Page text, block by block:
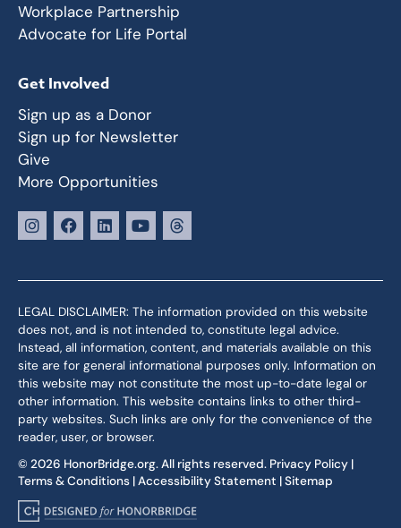
Workplace Partnership
Advocate for Life Portal
Get Involved
Sign up as a Donor
Sign up for Newsletter
Give
More Opportunities
LEGAL DISCLAIMER: The information provided on this website
does not, and is not intended to, constitute legal advice.
Instead, all information, content, and materials available on this
site are for general informational purposes only. Information on
this website may not constitute the most up-to-date legal or
other information. This website contains links to other third-
party websites. Such links are only for the convenience of the
reader, user, or browser.
© 2026 HonorBridge.org. All rights reserved. Privacy Policy |
Terms & Conditions |Accessibility Statement |Sitemap